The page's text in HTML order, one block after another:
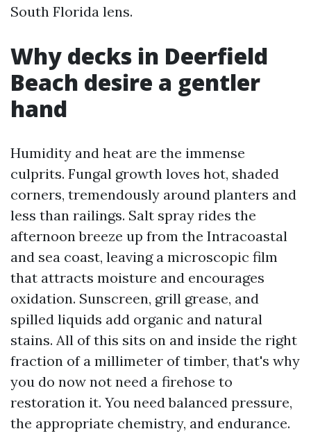
South Florida lens.
Why decks in Deerfield
Beach desire a gentler
hand
Humidity and heat are the immense
culprits. Fungal growth loves hot, shaded
corners, tremendously around planters and
less than railings. Salt spray rides the
afternoon breeze up from the Intracoastal
and sea coast, leaving a microscopic film
that attracts moisture and encourages
oxidation. Sunscreen, grill grease, and
spilled liquids add organic and natural
stains. All of this sits on and inside the right
fraction of a millimeter of timber, that's why
you do now not need a firehose to
restoration it. You need balanced pressure,
the appropriate chemistry, and endurance.